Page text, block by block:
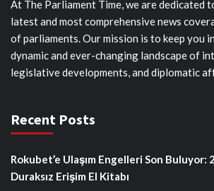
At The Parliament Time, we are dedicated
latest and most comprehensive news
of parliaments. Our mission is to keep you
dynamic and ever-changing landscape of
legislative developments, and diplomatic
Recent Posts
Rokubet’e Ulaşım Engelleri Son Buluyor:
Duraksız Erişim El Kitabı